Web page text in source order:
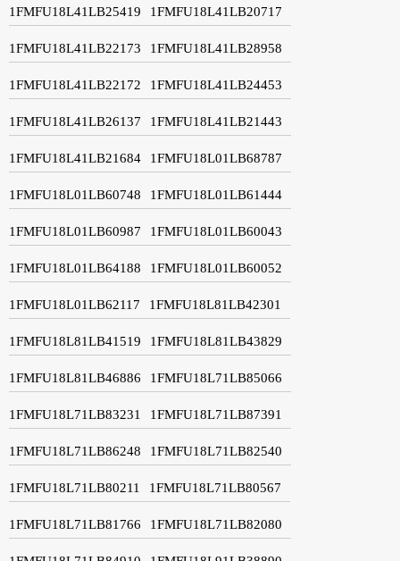
1FMFU18L41LB25419 1FMFU18L41LB20717
1FMFU18L41LB22173 1FMFU18L41LB28958
1FMFU18L41LB22172 1FMFU18L41LB24453
1FMFU18L41LB26137 1FMFU18L41LB21443
1FMFU18L41LB21684 1FMFU18L01LB68787
1FMFU18L01LB60748 1FMFU18L01LB61444
1FMFU18L01LB60987 1FMFU18L01LB60043
1FMFU18L01LB64188 1FMFU18L01LB60052
1FMFU18L01LB62117 1FMFU18L81LB42301
1FMFU18L81LB41519 1FMFU18L81LB43829
1FMFU18L81LB46886 1FMFU18L71LB85066
1FMFU18L71LB83231 1FMFU18L71LB87391
1FMFU18L71LB86248 1FMFU18L71LB82540
1FMFU18L71LB80211 1FMFU18L71LB80567
1FMFU18L71LB81766 1FMFU18L71LB82080